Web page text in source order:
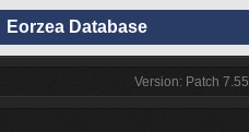
Eorzea Database
Version: Patch 7.55